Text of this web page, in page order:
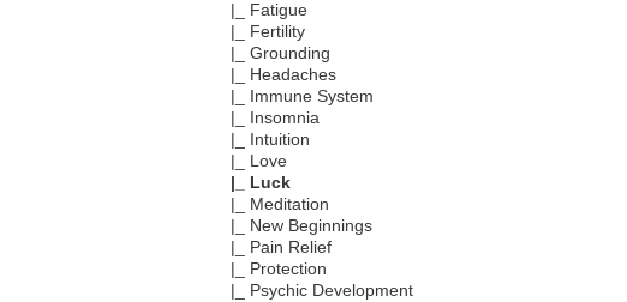
|_ Fatigue
|_ Fertility
|_ Grounding
|_ Headaches
|_ Immune System
|_ Insomnia
|_ Intuition
|_ Love
|_ Luck
|_ Meditation
|_ New Beginnings
|_ Pain Relief
|_ Protection
|_ Psychic Development